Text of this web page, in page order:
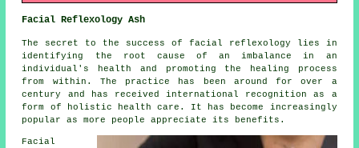
Facial Reflexology Ash
The secret to the success of facial reflexology lies in
identifying the root cause of an imbalance in an
individual's health and promoting the healing process
from within. The practice has been around for over a
century and has received international recognition as a
form of holistic health care. It has become increasingly
popular as more people appreciate its benefits.
Facial